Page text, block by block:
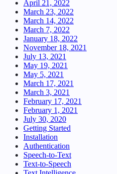
April 21, 2022
March 23, 2022
March 14, 2022
March 7, 2022
January 18, 2022
November 18, 2021
July 13, 2021
May 19, 2021
May 5, 2021
March 17, 2021
March 3, 2021
February 17, 2021
February 1, 2021
July 30, 2020
Getting Started
Installation
Authentication
Speech-to-Text
Text-to-Speech